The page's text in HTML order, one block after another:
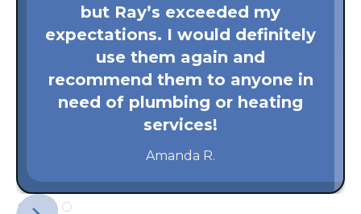
but Ray’s exceeded my
expectations. I would definitely
use them again and
recommend them to anyone in
need of plumbing or heating
services!
Amanda R.